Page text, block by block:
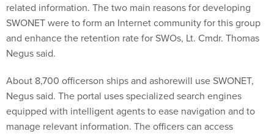
related information. The two main reasons for developing
SWONET were to form an Internet community for this group
and enhance the retention rate for SWOs, Lt. Cmdr. Thomas
Negus said.
About 8,700 officerson ships and ashorewill use SWONET,
Negus said. The portal uses specialized search engines
equipped with intelligent agents to ease navigation and to
manage relevant information. The officers can access